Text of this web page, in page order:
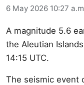
6 May 2026 10:27
A magnitude 5.6
the Aleutian
14:15 UTC.
The seismic event